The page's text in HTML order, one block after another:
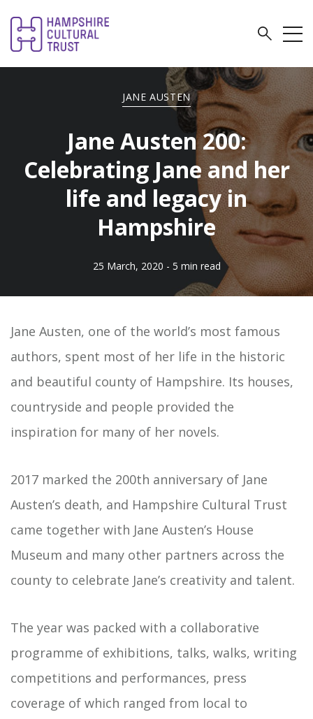
JANE AUSTEN
Jane Austen 200:
Celebrating Jane and her
life and legacy in
Hampshire
25 March, 2020 - 5 min read
Jane Austen, one of the world’s most famous
authors, spent most of her life in the historic
and beautiful county of Hampshire. Its houses,
countryside and people provided the
inspiration for many of her novels.
2017 marked the 200th anniversary of Jane
Austen’s death, and Hampshire Cultural Trust
came together with Jane Austen’s House
Museum and many other partners across the
county to celebrate Jane’s creativity and talent.
The year was packed with a collaborative
programme of exhibitions, talks, walks, writing
competitions and performances, press
coverage of which ranged from local to